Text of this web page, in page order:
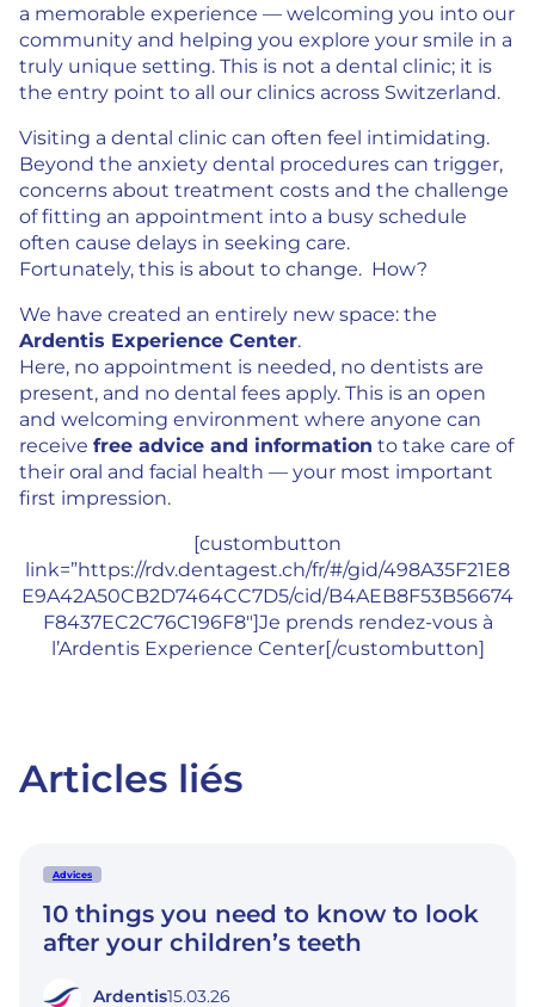
a memorable experience — welcoming you into our
community and helping you explore your smile in a
truly unique setting. This is not a dental clinic; it is
the entry point to all our clinics across Switzerland.
Visiting a dental clinic can often feel intimidating.
Beyond the anxiety dental procedures can trigger,
concerns about treatment costs and the challenge
of fitting an appointment into a busy schedule
often cause delays in seeking care.
Fortunately, this is about to change. How?
We have created an entirely new space: the
Ardentis Experience Center.
Here, no appointment is needed, no dentists are
present, and no dental fees apply. This is an open
and welcoming environment where anyone can
receive free advice and information to take care of
their oral and facial health — your most important
first impression.
[custombutton
link=”https://rdv.dentagest.ch/fr/#/gid/498A35F21E8
E9A42A50CB2D7464CC7D5/cid/B4AEB8F53B56674
F8437EC2C76C196F8″]Je prends rendez-vous à
l’Ardentis Experience Center[/custombutton]
Articles liés
Advices
10 things you need to know to look
after your children’s teeth
Ardentis15.03.26